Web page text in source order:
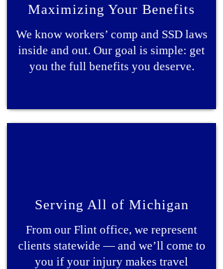
Maximizing Your Benefits
We know workers’ comp and SSD laws
inside and out. Our goal is simple: get
you the full benefits you deserve.
Serving All of Michigan
From our Flint office, we represent
clients statewide — and we’ll come to
you if your injury makes travel